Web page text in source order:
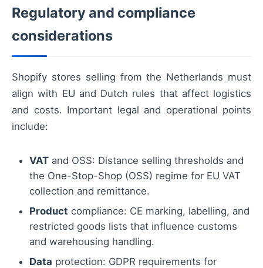
Regulatory and compliance
considerations
Shopify stores selling from the Netherlands must
align with EU and Dutch rules that affect logistics
and costs. Important legal and operational points
include:
VAT and OSS: Distance selling thresholds and
the One-Stop-Shop (OSS) regime for EU VAT
collection and remittance.
Product compliance: CE marking, labelling, and
restricted goods lists that influence customs
and warehousing handling.
Data protection: GDPR requirements for